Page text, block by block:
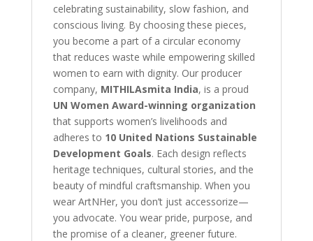
celebrating sustainability, slow fashion, and
conscious living. By choosing these pieces,
you become a part of a circular economy
that reduces waste while empowering skilled
women to earn with dignity. Our producer
company, MITHILAsmita India, is a proud
UN Women Award-winning organization
that supports women’s livelihoods and
adheres to 10 United Nations Sustainable
Development Goals. Each design reflects
heritage techniques, cultural stories, and the
beauty of mindful craftsmanship. When you
wear ArtNHer, you don’t just accessorize—
you advocate. You wear pride, purpose, and
the promise of a cleaner, greener future.